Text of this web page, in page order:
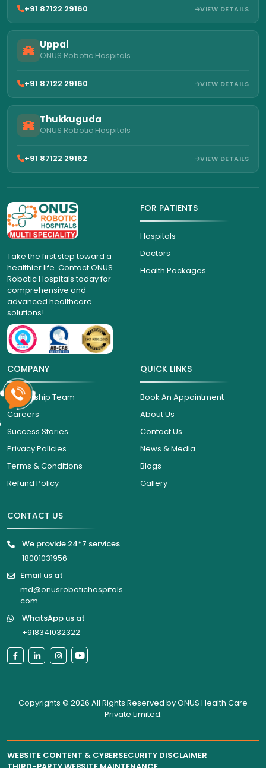
+91 87122 29160 VIEW DETAILS
Uppal
ONUS Robotic Hospitals
+91 87122 29160 VIEW DETAILS
Thukkuguda
ONUS Robotic Hospitals
+91 87122 29162 VIEW DETAILS
Take the first step toward a
healthier life. Contact ONUS
Robotic Hospitals today for
comprehensive and
advanced healthcare
solutions!
FOR PATIENTS
Hospitals
Doctors
Health Packages
COMPANY
Leadership Team
Careers
Success Stories
Privacy Policies
Terms & Conditions
Refund Policy
QUICK LINKS
Book An Appointment
About Us
Contact Us
News & Media
Blogs
Gallery
CONTACT US
We provide 24*7 services
18001031956
Email us at
md@onusrobotichospitals.
com
WhatsApp us at
+918341032322
Copyrights © 2026 All Rights Reserved byONUS Health Care
Private Limited.
WEBSITE CONTENT & CYBERSECURITY DISCLAIMER